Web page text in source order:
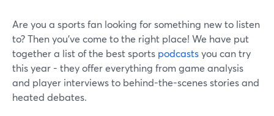
Are you a sports fan looking for something new to listen
to? Then you’ve come to the right place! We have put
together a list of the best sports podcastsyou can try
this year - they offer everything from game analysis
and player interviews to behind-the-scenes stories and
heated debates.